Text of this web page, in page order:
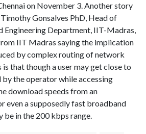
on November 3. Another story
Timothy Gonsalves PhD, Head of
Engineering Department, IIT-Madras,
IIT Madras saying the implication
by complex routing of network
that though a user may get close to
by the operator while accessing
download speeds from an
even a supposedly fast broadband
be in the 200 kbps range.